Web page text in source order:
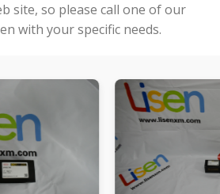
site, so please call one of our
with your specific needs.